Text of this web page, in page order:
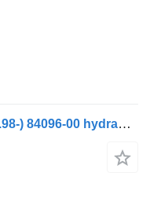
Mercedes-Benz econic 2629 (01.98-) 84096-00 hydraulic distributor for Mercedes-Benz Econic (1998-2014) truck tractor